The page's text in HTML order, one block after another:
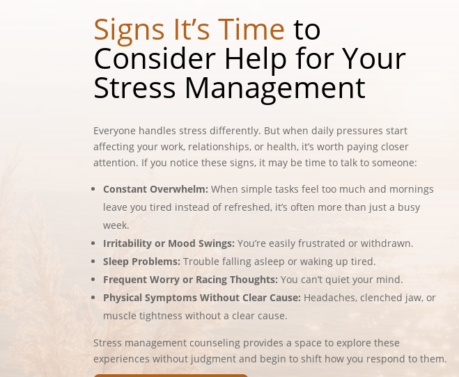
Signs It’s Time to
Consider Help for Your
Stress Management
Everyone handles stress differently. But when daily pressures start
affecting your work, relationships, or health, it’s worth paying closer
attention. If you notice these signs, it may be time to talk to someone:
Constant Overwhelm: When simple tasks feel too much and mornings
leave you tired instead of refreshed, it’s often more than just a busy
week.
Irritability or Mood Swings: You’re easily frustrated or withdrawn.
Sleep Problems: Trouble falling asleep or waking up tired.
Frequent Worry or Racing Thoughts: You can’t quiet your mind.
Physical Symptoms Without Clear Cause: Headaches, clenched jaw, or
muscle tightness without a clear cause.
Stress management counseling provides a space to explore these
experiences without judgment and begin to shift how you respond to them.